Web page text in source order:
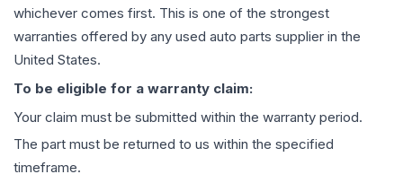
whichever comes first. This is one of the strongest
warranties offered by any used auto parts supplier in the
United States.
To be eligible for a warranty claim:
Your claim must be submitted within the warranty period.
The part must be returned to us within the specified
timeframe.